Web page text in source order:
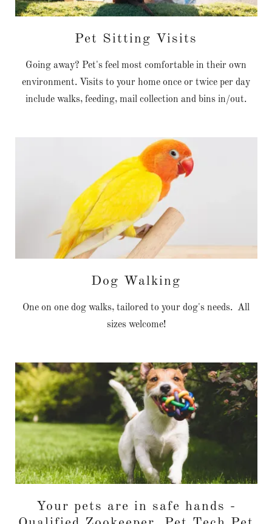
Pet Sitting Visits
Going away? Pet's feel most comfortable in their own
environment. Visits to your home once or twice per day
include walks, feeding, mail collection and bins in/out.
Dog Walking
One on one dog walks, tailored to your dog's needs. All
sizes welcome!
Your pets are in safe hands -